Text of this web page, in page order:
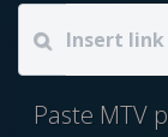
Paste MTV